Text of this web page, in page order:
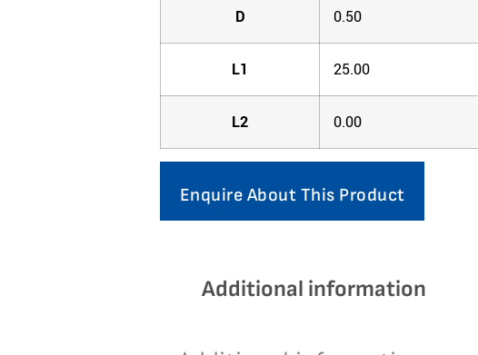
D 0.50
L1 25.00
L2 0.00
Enquire About This Product
Additional information